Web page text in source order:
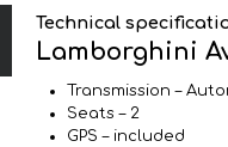
Technical
Lamborghini
Transmission –
Seats – 2
GPS – included